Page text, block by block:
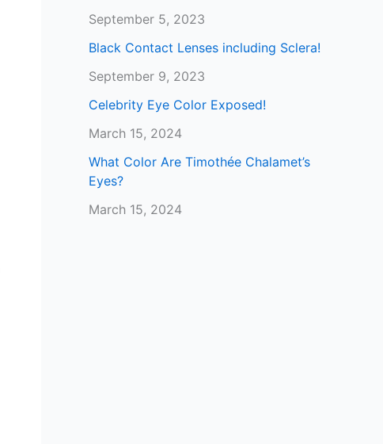
September 5, 2023
Black Contact Lenses including Sclera!
September 9, 2023
Celebrity Eye Color Exposed!
March 15, 2024
What Color Are Timothée Chalamet’s
Eyes?
March 15, 2024